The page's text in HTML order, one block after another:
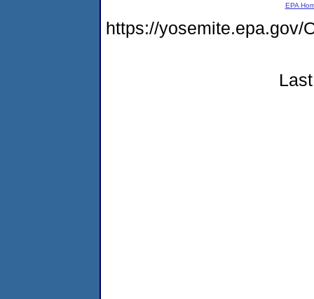
EPA
https://yosemite.epa.gov/